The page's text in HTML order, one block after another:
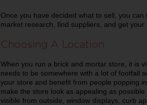
Once you have decided what to sell, you
market research, find suppliers, and get your
Choosing A Location
When you run a brick and mortar store, it is
needs to be somewhere with a lot of footfall
your store and benefit from people popping
make the store look as appealing as
visible from outside, window displays, curb